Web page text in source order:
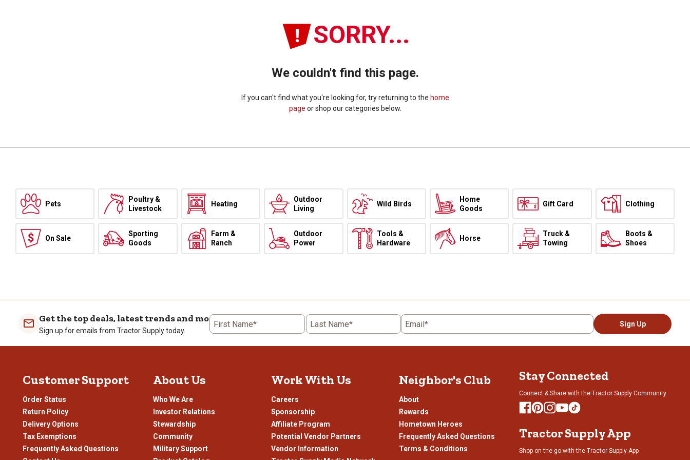
SORRY...
We couldn't find this page.
If you can't find what you're looking for, try returning to the home
page or shop our categories below.
Pets
Poultry &
Livestock
Heating
Outdoor
Living
Wild Birds
Home
Goods
Gift Card Clothing
On Sale
Sporting
Goods
Farm &
Ranch
Outdoor
Power
Tools &
Hardware
Horse
Truck &
Towing
Boots &
Shoes
Get the top deals, latest trends and more
Sign up for emails from Tractor Supply today.
First Name* Last Name* Email* Sign Up
Customer Support
Order Status
Return Policy
Delivery Options
Tax Exemptions
Frequently Asked Questions
About Us
Who We Are
Investor Relations
Stewardship
Community
Military Support
Work With Us
Careers
Sponsorship
Affiliate Program
Potential Vendor Partners
Vendor Information
Neighbor's Club
About
Rewards
Hometown Heroes
Frequently Asked Questions
Terms & Conditions
Stay Connected
Connect & Share with the Tractor Supply Community.
Tractor Supply App
Shop on the go with the Tractor Supply App